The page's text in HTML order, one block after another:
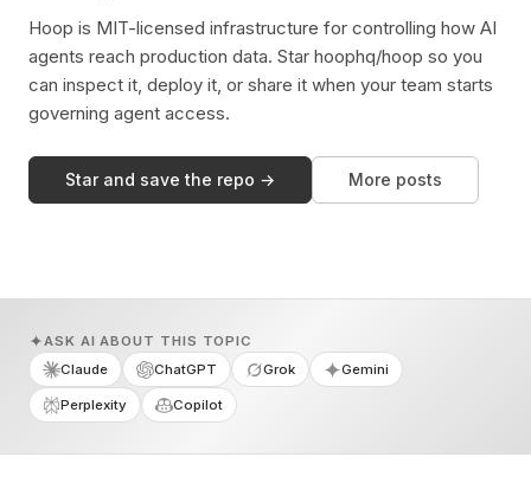
Hoop is MIT-licensed infrastructure for controlling how AI
agents reach production data. Star hoophq/hoop so you
can inspect it, deploy it, or share it when your team starts
governing agent access.
Star and save the repo → More posts
ASK AI ABOUT THIS TOPIC
Claude
ChatGPT Grok Gemini
Perplexity Copilot